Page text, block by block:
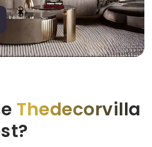
Thedecorvilla